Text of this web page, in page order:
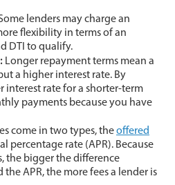
lenders may charge an
flexibility in terms of an
DTI to qualify.
Longer repayment terms mean a
a higher interest rate. By
interest rate for a shorter-term
payments because you have
come in two types, theoffered
percentage rate (APR). Because
the bigger the difference
APR, the more fees a lender is